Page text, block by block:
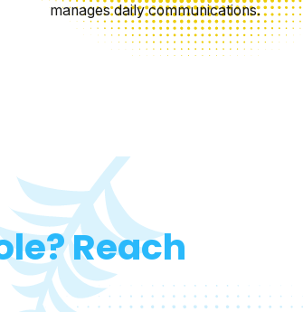
manages daily communications.
Reach